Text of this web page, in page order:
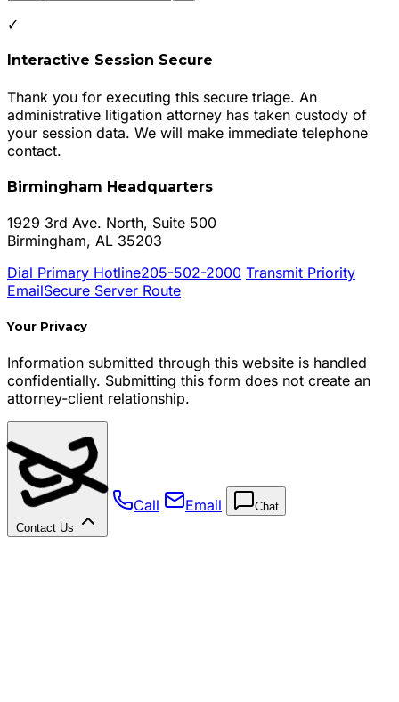
✓
Interactive Session Secure
Thank you for executing this secure triage. An
administrative litigation attorney has taken custody of
your session data. We will make immediate telephone
contact.
Birmingham Headquarters
1929 3rd Ave. North, Suite 500
Birmingham, AL 35203
Dial Primary Hotline205-502-2000 Transmit Priority
EmailSecure Server Route
Your Privacy
Information submitted through this website is handled
confidentially. Submitting this form does not create an
attorney-client relationship.
Contact Us
Call Email Chat